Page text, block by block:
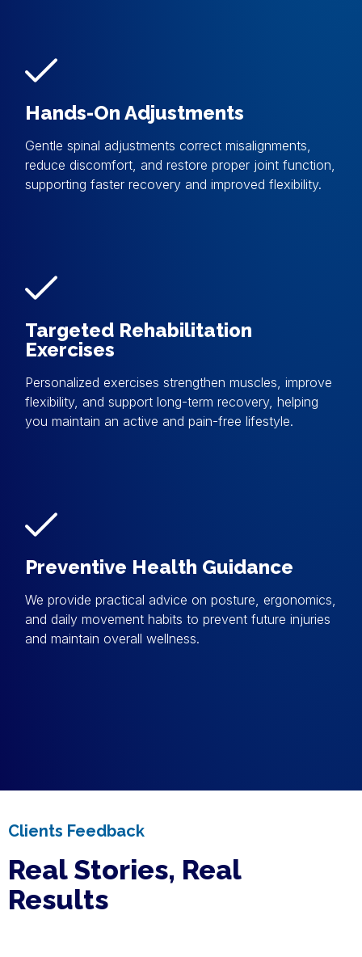
Hands-On Adjustments
Gentle spinal adjustments correct misalignments,
reduce discomfort, and restore proper joint function,
supporting faster recovery and improved flexibility.
Targeted Rehabilitation
Exercises
Personalized exercises strengthen muscles, improve
flexibility, and support long-term recovery, helping
you maintain an active and pain-free lifestyle.
Preventive Health Guidance
We provide practical advice on posture, ergonomics,
and daily movement habits to prevent future injuries
and maintain overall wellness.
Clients Feedback
Real Stories, Real
Results